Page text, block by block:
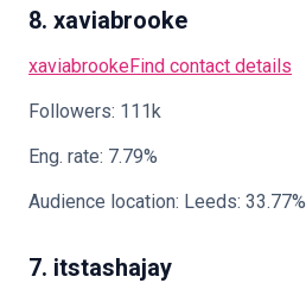
8. xaviabrooke
xaviabrookeFind contact details
Followers: 111k
Eng. rate: 7.79%
Audience location: Leeds: 33.77%
7. itstashajay